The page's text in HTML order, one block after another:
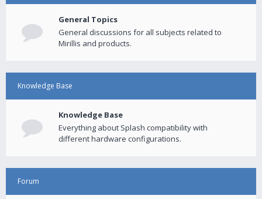
General Topics
General discussions for all subjects related to
Mirillis and products.
Knowledge Base
Knowledge Base
Everything about Splash compatibility with
different hardware configurations.
Forum